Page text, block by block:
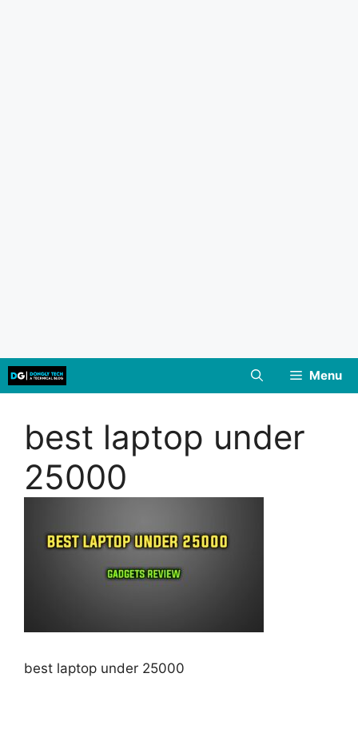
Skip
to
Menu
best laptop under
25000
best laptop under 25000